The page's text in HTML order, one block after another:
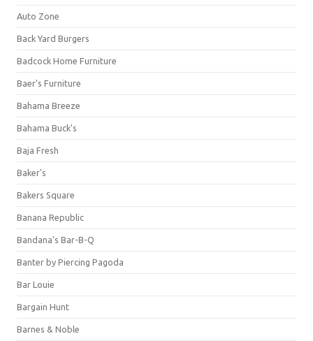
Auto Zone
Back Yard Burgers
Badcock Home Furniture
Baer's Furniture
Bahama Breeze
Bahama Buck's
Baja Fresh
Baker's
Bakers Square
Banana Republic
Bandana's Bar-B-Q
Banter by Piercing Pagoda
Bar Louie
Bargain Hunt
Barnes & Noble